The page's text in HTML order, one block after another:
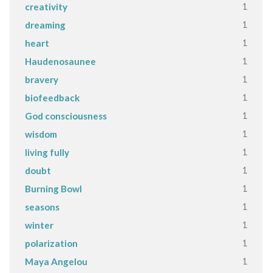
creativity 1
dreaming 1
heart 1
Haudenosaunee 1
bravery 1
biofeedback 1
God consciousness 1
wisdom 1
living fully 1
doubt 1
Burning Bowl 1
seasons 1
winter 1
polarization 1
Maya Angelou 1